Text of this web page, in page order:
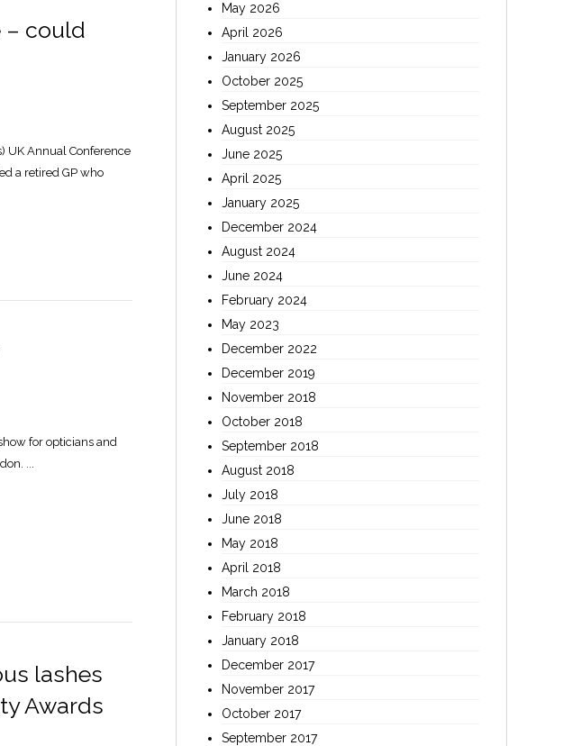
– could
UK Annual Conference
a retired GP who
for opticians and
...
lashes
Awards
May 2026
April 2026
January 2026
October 2025
September 2025
August 2025
June 2025
April 2025
January 2025
December 2024
August 2024
June 2024
February 2024
May 2023
December 2022
December 2019
November 2018
October 2018
September 2018
August 2018
July 2018
June 2018
May 2018
April 2018
March 2018
February 2018
January 2018
December 2017
November 2017
October 2017
September 2017